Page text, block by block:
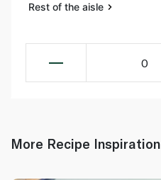
Rest of the aisle
0
More Recipe Inspiration